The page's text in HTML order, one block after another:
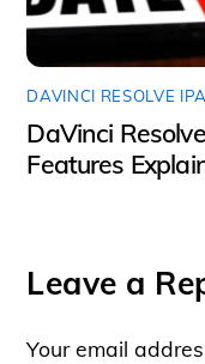
DAVINCI RESOLVE
DaVinci
Features
Leave a
Your email